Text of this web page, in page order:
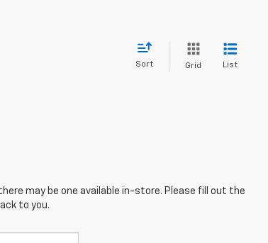
Sort Grid List
may be one available in-store. Please fill out the
to you.